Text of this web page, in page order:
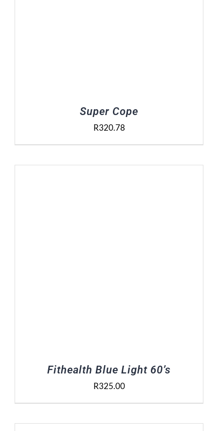
Super Cope
R320.78
Fithealth Blue Light 60’s
R325.00